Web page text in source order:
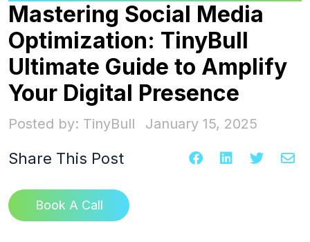
Mastering Social Media
Optimization: TinyBull
Ultimate Guide to Amplify
Your Digital Presence
Posted by: TinyBull January 15, 2025
Share This Post
Book A Call